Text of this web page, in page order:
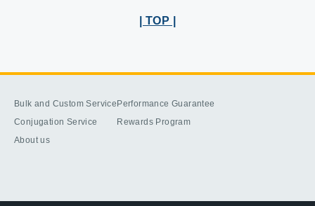
| TOP |
Bulk and Custom Service
Conjugation Service
About us
Performance Guarantee
Rewards Program